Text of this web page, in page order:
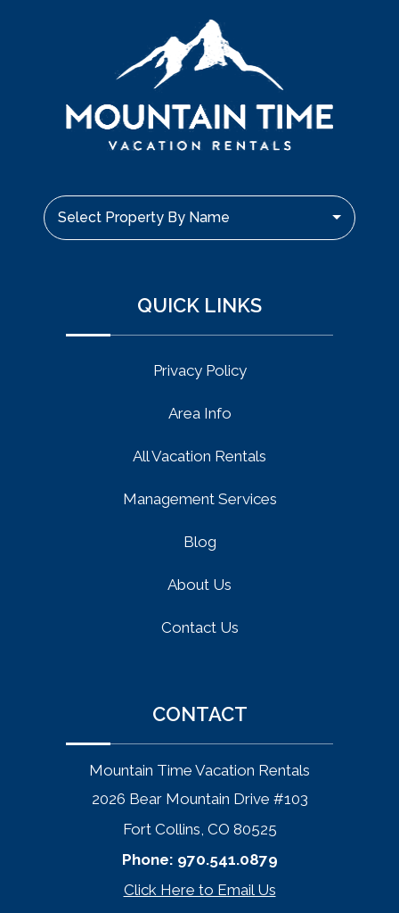
Select Property By Name
QUICK LINKS
Privacy Policy
Area Info
All Vacation Rentals
Management Services
Blog
About Us
Contact Us
CONTACT
Mountain Time Vacation Rentals
2026 Bear Mountain Drive #103
Fort Collins, CO 80525
Phone: 970.541.0879
Click Here to Email Us